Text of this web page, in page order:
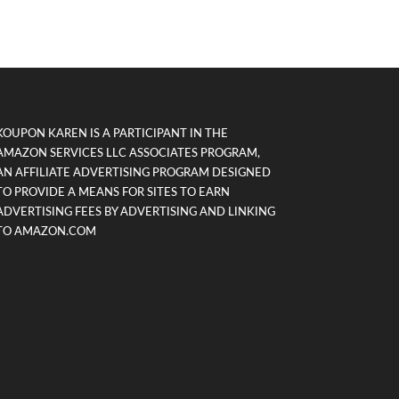
KAREN IS A PARTICIPANT IN THE
SERVICES LLC ASSOCIATES PROGRAM,
AFFILIATE ADVERTISING PROGRAM DESIGNED
PROVIDE A MEANS FOR SITES TO EARN
FEES BY ADVERTISING AND LINKING
AMAZON.COM